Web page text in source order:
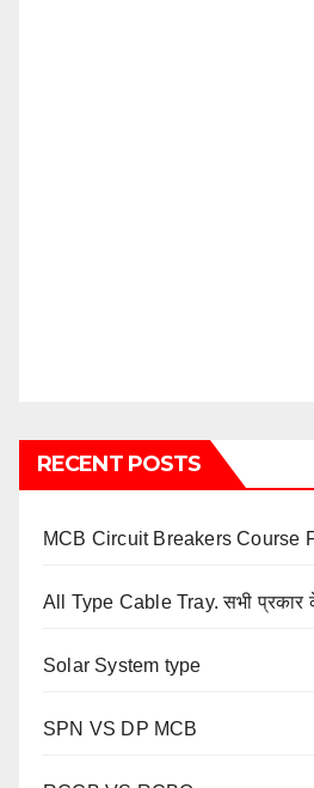
RECENT POSTS
MCB Circuit Breakers Course
All Type Cable Tray. सभी
Solar System type
SPN VS DP MCB